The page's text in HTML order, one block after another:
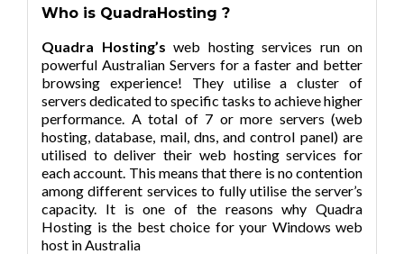
Who is QuadraHosting ?
Quadra Hosting’s web hosting services run on
powerful Australian Servers for a faster and better
browsing experience! They utilise a cluster of
servers dedicated to specific tasks to achieve higher
performance. A total of 7 or more servers (web
hosting, database, mail, dns, and control panel) are
utilised to deliver their web hosting services for
each account. This means that there is no contention
among different services to fully utilise the server’s
capacity. It is one of the reasons why Quadra
Hosting is the best choice for your Windows web
host in Australia